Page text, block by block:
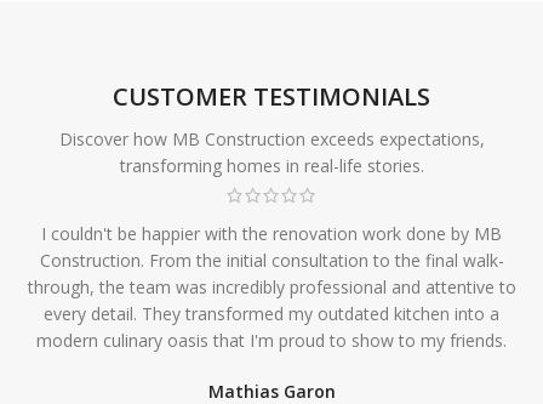
CUSTOMER TESTIMONIALS
Discover how MB Construction exceeds expectations,
transforming homes in real-life stories.
I couldn't be happier with the renovation work done by MB
Construction. From the initial consultation to the final walk-
through, the team was incredibly professional and attentive to
every detail. They transformed my outdated kitchen into a
modern culinary oasis that I'm proud to show to my friends.
Mathias Garon